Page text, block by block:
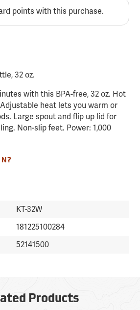
points with this purchase.
32 oz.
with this BPA-free, 32 oz. Hot
heat lets you warm or
Large spout and flip up lid for
Non-slip feet. Power: 1,000
KT-32W
181225100284
52141500
Products